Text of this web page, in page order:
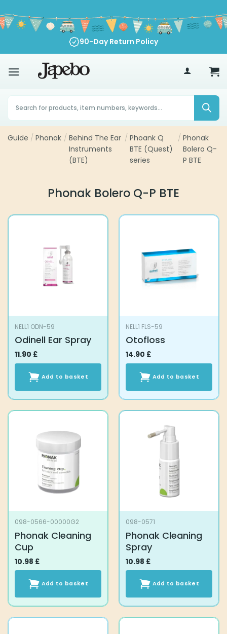
to
content
90-Day Return Policy
Products
search
Guide / Phonak / Behind The Ear
Instruments
(BTE)
/ Phoank Q
BTE (Quest)
series
/ Phonak
Bolero Q-
P BTE
Phonak Bolero Q-P BTE
NELL1 ODN-59
Odinell Ear Spray
11.90 £
Add to basket
NELL1 FLS-59
Otofloss
14.90 £
Add to basket
098-0566-00000G2
Phonak Cleaning
Cup
10.98 £
Add to basket
098-0571
Phonak Cleaning
Spray
10.98 £
Add to basket